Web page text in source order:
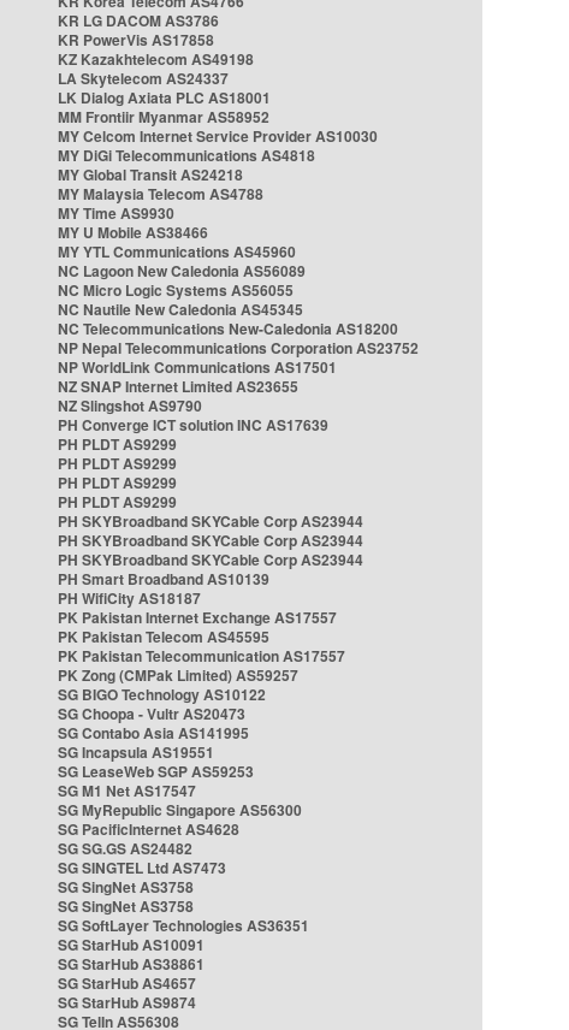
KR LG DACOM AS3786
KR PowerVis AS17858
KZ Kazakhtelecom AS49198
LA Skytelecom AS24337
LK Dialog Axiata PLC AS18001
MM Frontiir Myanmar AS58952
MY Celcom Internet Service Provider AS10030
MY DiGi Telecommunications AS4818
MY Global Transit AS24218
MY Malaysia Telecom AS4788
MY Time AS9930
MY U Mobile AS38466
MY YTL Communications AS45960
NC Lagoon New Caledonia AS56089
NC Micro Logic Systems AS56055
NC Nautile New Caledonia AS45345
NC Telecommunications New-Caledonia AS18200
NP Nepal Telecommunications Corporation AS23752
NP WorldLink Communications AS17501
NZ SNAP Internet Limited AS23655
NZ Slingshot AS9790
PH Converge ICT solution INC AS17639
PH PLDT AS9299
PH PLDT AS9299
PH PLDT AS9299
PH PLDT AS9299
PH SKYBroadband SKYCable Corp AS23944
PH SKYBroadband SKYCable Corp AS23944
PH SKYBroadband SKYCable Corp AS23944
PH Smart Broadband AS10139
PH WifiCity AS18187
PK Pakistan Internet Exchange AS17557
PK Pakistan Telecom AS45595
PK Pakistan Telecommunication AS17557
PK Zong (CMPak Limited) AS59257
SG BIGO Technology AS10122
SG Choopa - Vultr AS20473
SG Contabo Asia AS141995
SG Incapsula AS19551
SG LeaseWeb SGP AS59253
SG M1 Net AS17547
SG MyRepublic Singapore AS56300
SG PacificInternet AS4628
SG SG.GS AS24482
SG SINGTEL Ltd AS7473
SG SingNet AS3758
SG SingNet AS3758
SG SoftLayer Technologies AS36351
SG StarHub AS10091
SG StarHub AS38861
SG StarHub AS4657
SG StarHub AS9874
SG TelIn AS56308